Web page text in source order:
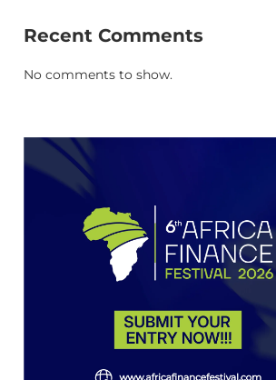
Recent Comments
No comments to show.